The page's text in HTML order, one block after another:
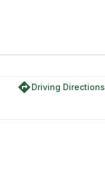
directionsDriving Directions